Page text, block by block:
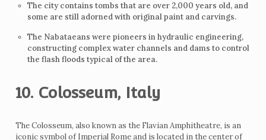
The city contains tombs that are over 2,000 years old, and
some are still adorned with original paint and carvings.
The Nabataeans were pioneers in hydraulic engineering,
constructing complex water channels and dams to control
the flash floods typical of the area.
10. Colosseum, Italy
The Colosseum, also known as the Flavian Amphitheatre, is an
iconic symbol of Imperial Rome and is located in the center of